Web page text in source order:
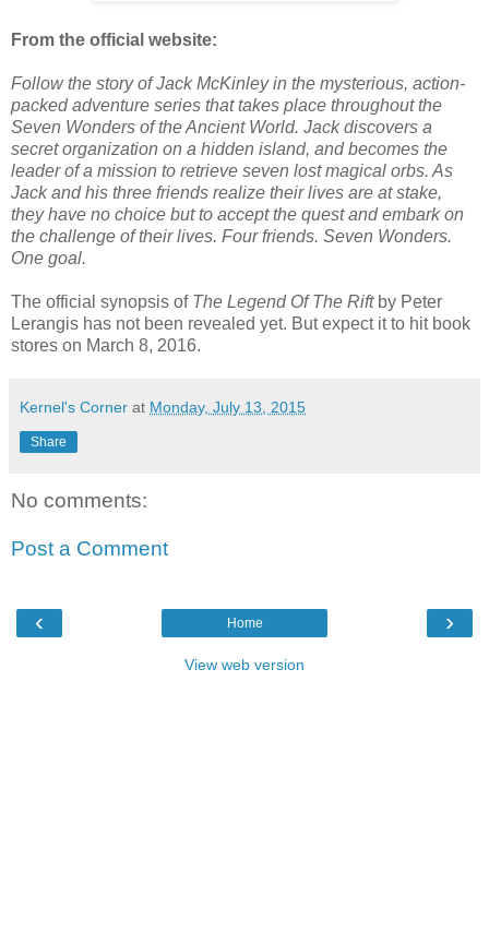
From the official website:
Follow the story of Jack McKinley in the mysterious, action-
packed adventure series that takes place throughout the
Seven Wonders of the Ancient World. Jack discovers a
secret organization on a hidden island, and becomes the
leader of a mission to retrieve seven lost magical orbs. As
Jack and his three friends realize their lives are at stake,
they have no choice but to accept the quest and embark on
the challenge of their lives. Four friends. Seven Wonders.
One goal.
The official synopsis of The Legend Of The Riftby Peter
Lerangis has not been revealed yet. But expect it to hit book
stores on March 8, 2016.
Kernel's Corner at Monday, July 13, 2015
Share
No comments:
Post a Comment
‹ ›
Home
View web version